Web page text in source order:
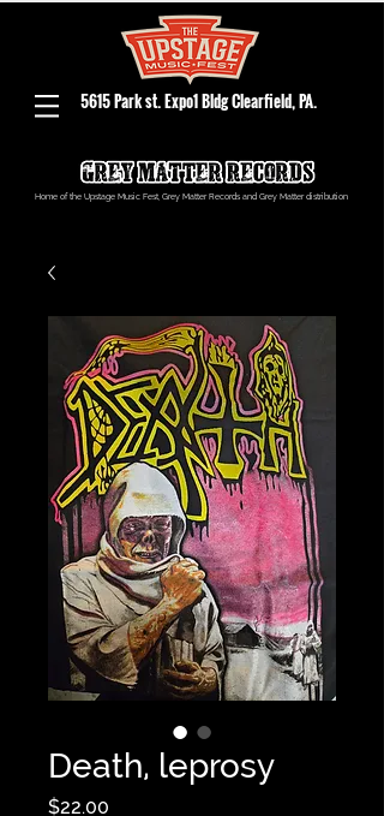
5615 Park st. Expo1 Bldg Clearfield, PA.
Home of the Upstage Music Fest, Grey Matter Records and Grey Matter distribution
Death, leprosy
$22.00